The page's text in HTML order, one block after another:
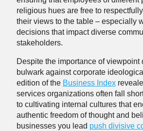
religious hues are free to
their views to the table – especially
decisions that impact diverse
stakeholders.
Despite the importance of viewpoint
bulwark against corporate
edition of the Business Index
services organizations often fall
to cultivating internal cultures that
authentic freedom of thought and
businesses you lead push divisive